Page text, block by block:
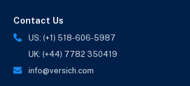
Contact Us
US: (+1) 518-606-5987
UK: (+44) 7782 350419
info@versich.com